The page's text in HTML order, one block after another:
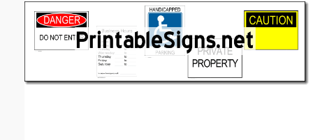
(optional)